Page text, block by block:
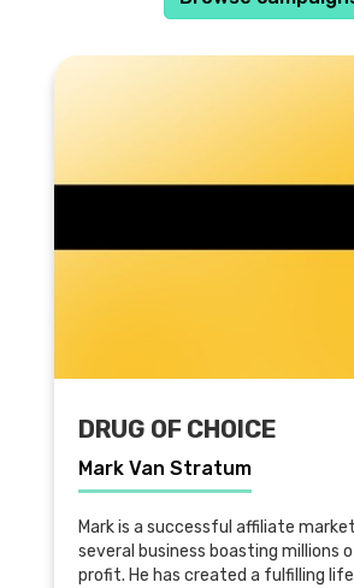
DRUG OF CHOICE
Mark Van Stratum
Mark is a successful affiliate
several business boasting millions
profit. He has created a fulfilling